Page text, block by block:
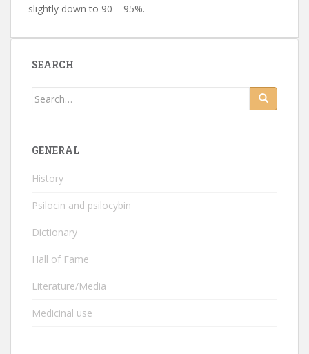
slightly down to 90 – 95%.
SEARCH
Search for:
GENERAL
History
Psilocin and psilocybin
Dictionary
Hall of Fame
Literature/Media
Medicinal use